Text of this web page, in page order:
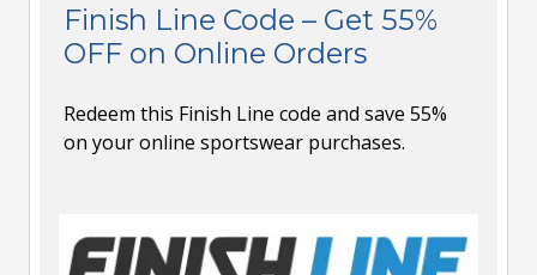
Finish Line Code – Get 55%
OFF on Online Orders
Redeem this Finish Line code and save 55%
on your online sportswear purchases.